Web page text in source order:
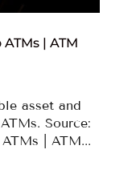
| ATM
asset and
Source:
| ATM...